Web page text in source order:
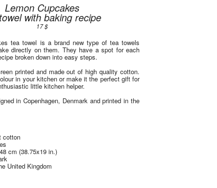
Lemon Cupcakes
with baking recipe
17 $
tea towel is a brand new type of tea towels
directly on them. They have a spot for each
broken down into easy steps.
printed and made out of high quality cotton.
in your kitchen or make it the perfect gift for
little kitchen helper.
in Copenhagen, Denmark and printed in the
cotton
cm (38.75x19 in.)
United Kingdom